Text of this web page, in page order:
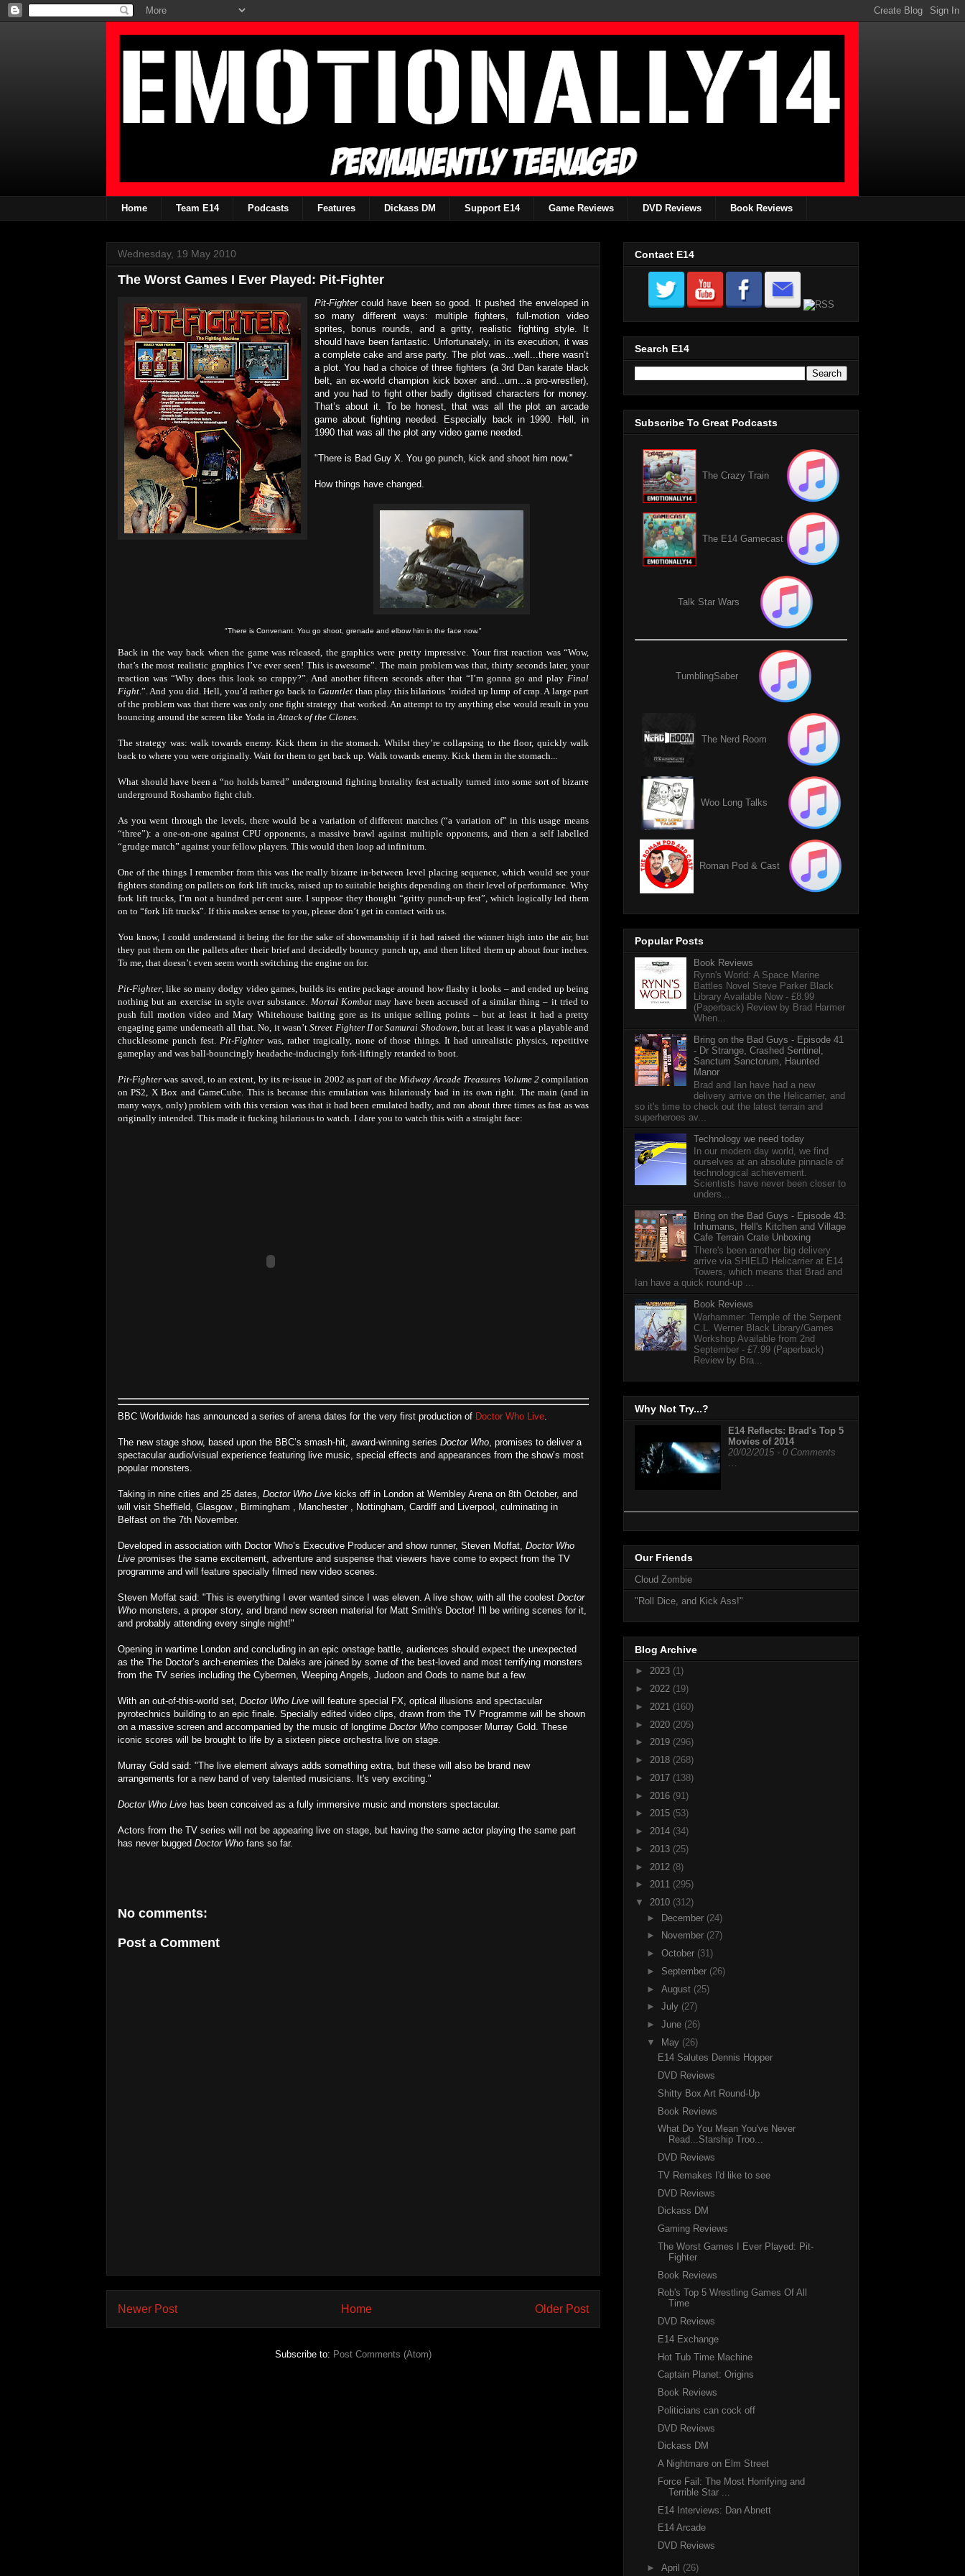
Home Team E14 Podcasts Features Dickass DM Support E14 Game Reviews DVD Reviews Book Reviews
Wednesday, 19 May 2010
The Worst Games I Ever Played: Pit-Fighter
Pit-Fightercould have been so good. It pushed the enveloped in
so many different ways: multiple fighters, full-motion video
sprites, bonus rounds, and a gritty, realistic fighting style. It
should have been fantastic. Unfortunately, in its execution, it was
a complete cake and arse party. The plot was...well...there wasn’t
a plot. You had a choice of three fighters (a 3rd Dan karate black
belt, an ex-world champion kick boxer and...um...a pro-wrestler),
and you had to fight other badly digitised characters for money.
That’s about it. To be honest, that was all the plot an arcade
game about fighting needed. Especially back in 1990. Hell, in
1990 that was all the plot any video game needed.
"There is Bad Guy X. You go punch, kick and shoot him now."
How things have changed.
"There is Convenant. You go shoot, grenade and elbow him in the face now."
Back in the way back when the game was released, the graphics were pretty impressive. Your first reaction was “Wow,
that’s the most realistic graphics I’ve ever seen! This is awesome”. The main problem was that, thirty seconds later, your
reaction was “Why does this look so crappy?”. And another fifteen seconds after that “I’m gonna go and play Final
Fight .”. And you did. Hell, you’d rather go back toGauntlet than play this hilarious ‘roided up lump of crap. A large part
of the problem was that there was only one fight strategy that worked. An attempt to try anything else would result in you
bouncing around the screen like Yoda in Attack of the Clones
The strategy was: walk towards enemy. Kick them in the stomach. Whilst they’re collapsing to the floor, quickly walk
back to where you were originally. Wait for them to get back up. Walk towards enemy. Kick them in the stomach...
What should have been a “no holds barred” underground fighting brutality fest actually turned into some sort of bizarre
underground Roshambo fight club.
As you went through the levels, there would be a variation of different matches (“a variation of” in this usage means
“three”): a one-on-one against CPU opponents, a massive brawl against multiple opponents, and then a self labelled
“grudge match” against your fellow players. This would then loop ad infinitum.
One of the things I remember from this was the really bizarre in-between level placing sequence, which would see your
fighters standing on pallets on fork lift trucks, raised up to suitable heights depending on their level of performance. Why
fork lift trucks, I’m not a hundred per cent sure. I suppose they thought “gritty punch-up fest”, which logically led them
on to “fork lift trucks”. If this makes sense to you, please don’t get in contact with us.
You know, I could understand it being the for the sake of showmanship if it had raised the winner high into the air, but
they put them on the pallets after their brief and decidedly bouncy punch up, and then lifted them up about four inches.
To me, that doesn’t even seem worth switching the engine on for.
Pit-Fighter , like so many dodgy video games, builds its entire package around how flashy it looks – and ended up being
nothing but an exercise in style over substance. Mortal Kombat may have been accused of a similar thing – it tried to
push full motion video and Mary Whitehouse baiting gore as its unique selling points – but at least it had a pretty
engaging game underneath all that. No, it wasn’tStreet Fighter IIorSamurai Shodown , but at least it was a playable and
chucklesome punch fest. Pit-Fighter was, rather tragically, none of those things. It had unrealistic physics, repetitive
gameplay and was ball-bouncingly headache-inducingly fork-liftingly retarded to boot.
Pit-Fighter was saved, to an extent, by its re-issue in 2002 as part of the Midway Arcade Treasures Volume 2compilation
on PS2, X Box and GameCube. This is because this emulation was hilariously bad in its own right. The main (and in
many ways, only) problem with this version was that it had been emulated badly, and ran about three times as fast as was
originally intended. This made it fucking hilarious to watch. I dare you to watch this with a straight face:
BBC Worldwide has announced a series of arena dates for the very first production of Doctor Who Live
The new stage show, based upon the BBC’s smash-hit, award-winning series Doctor Who , promises to deliver a
spectacular audio/visual experience featuring live music, special effects and appearances from the show’s most
popular monsters.
Taking in nine cities and 25 dates, Doctor Who Live kicks off in London at Wembley Arena on 8th October, and
will visit Sheffield, Glasgow , Birmingham , Manchester , Nottingham, Cardiff and Liverpool, culminating in
Belfast on the 7th November.
Developed in association with Doctor Who’s Executive Producer and show runner, Steven Moffat, Doctor Who
Live promises the same excitement, adventure and suspense that viewers have come to expect from the TV
programme and will feature specially filmed new video scenes.
Steven Moffat said: "This is everything I ever wanted since I was eleven. A live show, with all the coolest Doctor
Who monsters, a proper story, and brand new screen material for Matt Smith's Doctor! I'll be writing scenes for it,
and probably attending every single night!"
Opening in wartime London and concluding in an epic onstage battle, audiences should expect the unexpected
as the The Doctor’s arch-enemies the Daleks are joined by some of the best-loved and most terrifying monsters
from the TV series including the Cybermen, Weeping Angels, Judoon and Oods to name but a few.
With an out-of-this-world set, Doctor Who Live will feature special FX, optical illusions and spectacular
pyrotechnics building to an epic finale. Specially edited video clips, drawn from the TV Programme will be shown
on a massive screen and accompanied by the music of longtime Doctor Who composer Murray Gold. These
iconic scores will be brought to life by a sixteen piece orchestra live on stage.
Murray Gold said: "The live element always adds something extra, but these will also be brand new
arrangements for a new band of very talented musicians. It's very exciting."
Doctor Who Live has been conceived as a fully immersive music and monsters spectacular.
Actors from the TV series will not be appearing live on stage, but having the same actor playing the same part
has never bugged Doctor Who fans so far.
No comments:
Post a Comment
Newer Post Older Post
Home
Subscribe to: Post Comments (Atom)
Contact E14
Search E14
Subscribe To Great Podcasts
The Crazy Train
The E14 Gamecast
Talk Star Wars
TumblingSaber
The Nerd Room
Woo Long Talks
Roman Pod & Cast
Popular Posts
Book Reviews
Rynn's World: A Space Marine
Battles Novel Steve Parker Black
Library Available Now - £8.99
(Paperback) Review by Brad Harmer
When...
Bring on the Bad Guys - Episode 41
- Dr Strange, Crashed Sentinel,
Sanctum Sanctorum, Haunted
Manor
Brad and Ian have had a new
delivery arrive on the Helicarrier, and
so it's time to check out the latest terrain and
superheroes av...
Technology we need today
In our modern day world, we find
ourselves at an absolute pinnacle of
technological achievement.
Scientists have never been closer to
unders...
Bring on the Bad Guys - Episode 43:
Inhumans, Hell's Kitchen and Village
Cafe Terrain Crate Unboxing
There's been another big delivery
arrive via SHIELD Helicarrier at E14
Towers, which means that Brad and
Ian have a quick round-up ...
Book Reviews
Warhammer: Temple of the Serpent
C.L. Werner Black Library/Games
Workshop Available from 2nd
September - £7.99 (Paperback)
Review by Bra...
Why Not Try...?
E14 Reflects: Brad's Top 5
Movies of 2014
20/02/2015 - 0 Comments
…
Our Friends
Cloud Zombie
"Roll Dice, and Kick Ass!"
Blog Archive
► 2023 (1)
► 2022 (19)
► 2021 (160)
► 2020 (205)
► 2019 (296)
► 2018 (268)
► 2017 (138)
► 2016 (91)
► 2015 (53)
► 2014 (34)
► 2013 (25)
► 2012 (8)
► 2011 (295)
▼ 2010 (312)
► December (24)
►
November (27)
► October (31)
► September (26)
► August (25)
► July (27)
► June (26)
▼
May (26)
E14 Salutes Dennis Hopper
DVD Reviews
Shitty Box Art Round-Up
Book Reviews
What Do You Mean You've Never
Read...Starship Troo...
DVD Reviews
TV Remakes I'd like to see
DVD Reviews
Dickass DM
Gaming Reviews
The Worst Games I Ever Played: Pit-
Fighter
Book Reviews
Rob's Top 5 Wrestling Games Of All
Time
DVD Reviews
E14 Exchange
Hot Tub Time Machine
Captain Planet: Origins
Book Reviews
Politicians can cock off
DVD Reviews
Dickass DM
A Nightmare on Elm Street
Force Fail: The Most Horrifying and
Terrible Star ...
E14 Interviews: Dan Abnett
E14 Arcade
DVD Reviews
► April (26)